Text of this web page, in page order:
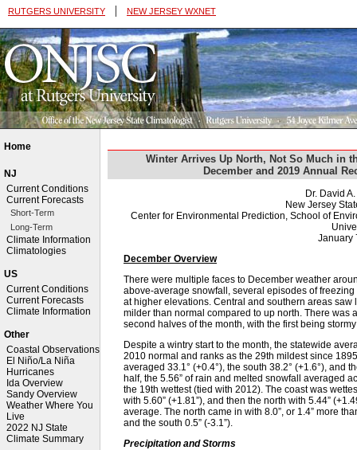
RUTGERS UNIVERSITY | NEW JERSEY WXNET
Home
NJ
Current Conditions
Current Forecasts
Short-Term
Long-Term
Climate Information
Climatologies
US
Current Conditions
Current Forecasts
Climate Information
Other
Coastal Observations
El Niño/La Niña
Hurricanes
Ida Overview
Sandy Overview
Weather Where You
Live
2022 NJ State
Climate Summary
Winter Arrives Up North, Not So Much in
December and 2019 Annual
Dr. David
New Jersey
Center for Environmental Prediction, School of
January
December Overview
There were multiple faces to December weather
above-average snowfall, several episodes of
at higher elevations. Central and southern areas
milder than normal compared to up north. There was
second halves of the month, with the first being
Despite a wintry start to the month, the statewide
2010 normal and ranks as the 29th mildest since
averaged 33.1° (+0.4°), the south 38.2° (+1.6°), and
half, the 5.56” of rain and melted snowfall averaged
the 19th wettest (tied with 2012). The coast was
with 5.60” (+1.81”), and then the north with 5.44”
average. The north came in with 8.0”, or 1.4” more
and the south 0.5” (-3.1”).
Precipitation and Storms